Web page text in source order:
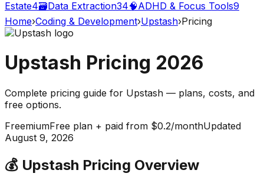
Estate4🗃️Data Extraction34🧠ADHD & Focus Tools9
Home›Coding & Development›Upstash›Pricing
Upstash Pricing 2026
Complete pricing guide for Upstash — plans, costs, and
free options.
FreemiumFree plan + paid from $0.2/monthUpdated
August 9, 2026
💰 Upstash Pricing Overview